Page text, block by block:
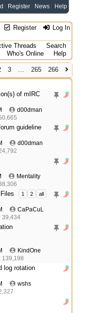
Register News Help
Register Log In
Threads
Search
Who's Online
Help
3 … 265
266
of mIRC
d00dman
guideline
d00dman
Mentality
1 2 all
CaPaCuL
39,434
KindOne
139,198
log rotation
wshs